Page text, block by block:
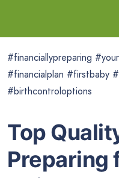
#financiallypreparing
#financialplan #firstbaby
#birthcontroloptions
Top
Preparing